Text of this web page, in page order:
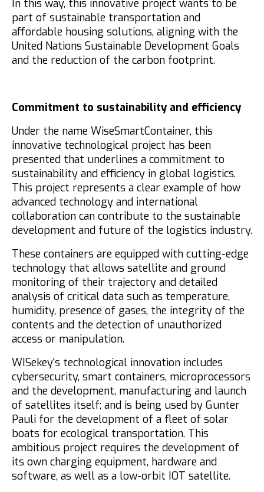
In this way, this innovative project wants to be
part of sustainable transportation and
affordable housing solutions, aligning with the
United Nations Sustainable Development Goals
and the reduction of the carbon footprint.
Commitment to sustainability and efficiency
Under the name WiseSmartContainer, this
innovative technological project has been
presented that underlines a commitment to
sustainability and efficiency in global logistics.
This project represents a clear example of how
advanced technology and international
collaboration can contribute to the sustainable
development and future of the logistics industry.
These containers are equipped with cutting-edge
technology that allows satellite and ground
monitoring of their trajectory and detailed
analysis of critical data such as temperature,
humidity, presence of gases, the integrity of the
contents and the detection of unauthorized
access or manipulation.
WISekey's technological innovation includes
cybersecurity, smart containers, microprocessors
and the development, manufacturing and launch
of satellites itself; and is being used by Gunter
Pauli for the development of a fleet of solar
boats for ecological transportation. This
ambitious project requires the development of
its own charging equipment, hardware and
software, as well as a low-orbit IOT satellite.